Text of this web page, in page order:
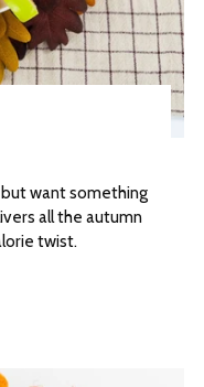
want something
all the autumn
twist.